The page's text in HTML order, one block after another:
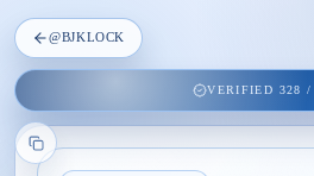
@BJKLOCK
VERIFIED 328 /